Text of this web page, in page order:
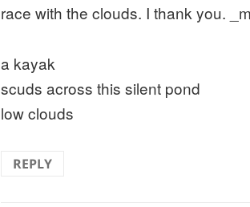
race with the clouds. I thank you. _m
a kayak
scuds across this silent pond
low clouds
REPLY